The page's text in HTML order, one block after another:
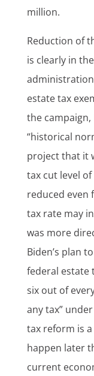
million.
Reduction of
is clearly in
estate tax
the
“historical
project that it
tax cut level
reduced even
tax rate may
was more
Biden’s plan
federal estate
six out of
any tax”
tax reform is
happen later
current